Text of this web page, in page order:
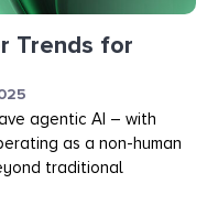
Trends for
agentic AI – with
as a non-human
traditional